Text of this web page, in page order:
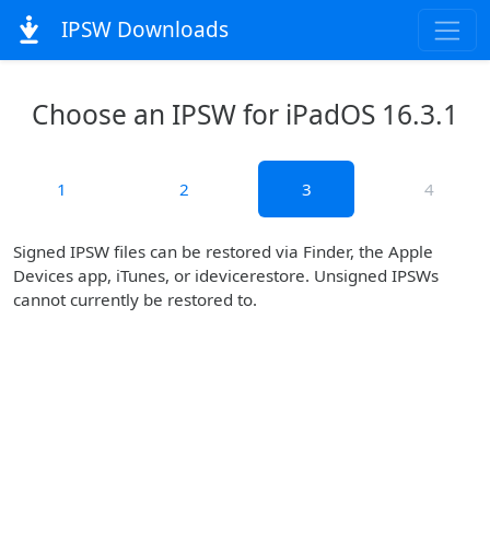
IPSW Downloads
Choose an IPSW for iPadOS 16.3.1
1 2 3 4
Signed IPSW files can be restored via Finder, the Apple
Devices app, iTunes, or idevicerestore. Unsigned IPSWs
cannot currently be restored to.